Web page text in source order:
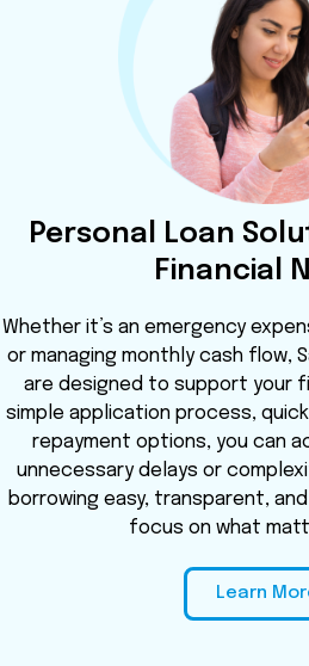
Personal Loan
Financial
Whether it’s an emergency
or managing monthly cash flow,
are designed to support your
simple application process,
repayment options, you can
unnecessary delays or
borrowing easy, transparent,
focus on what
Learn